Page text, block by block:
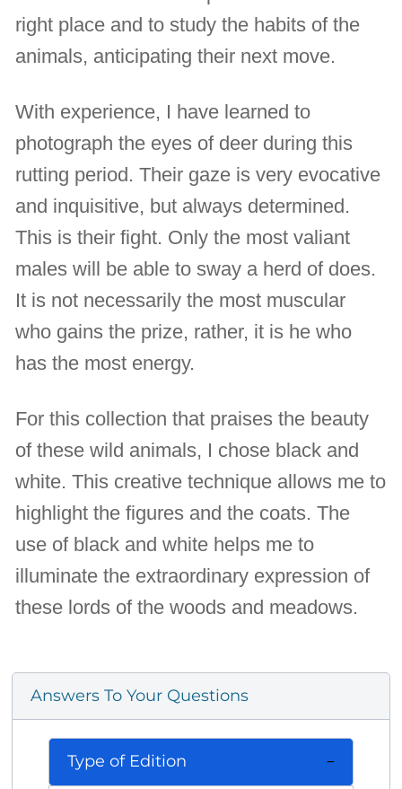
right place and to study the habits of the
animals, anticipating their next move.
With experience, I have learned to
photograph the eyes of deer during this
rutting period. Their gaze is very evocative
and inquisitive, but always determined.
This is their fight. Only the most valiant
males will be able to sway a herd of does.
It is not necessarily the most muscular
who gains the prize, rather, it is he who
has the most energy.
For this collection that praises the beauty
of these wild animals, I chose black and
white. This creative technique allows me to
highlight the figures and the coats. The
use of black and white helps me to
illuminate the extraordinary expression of
these lords of the woods and meadows.
Answers To Your Questions
Type of Edition